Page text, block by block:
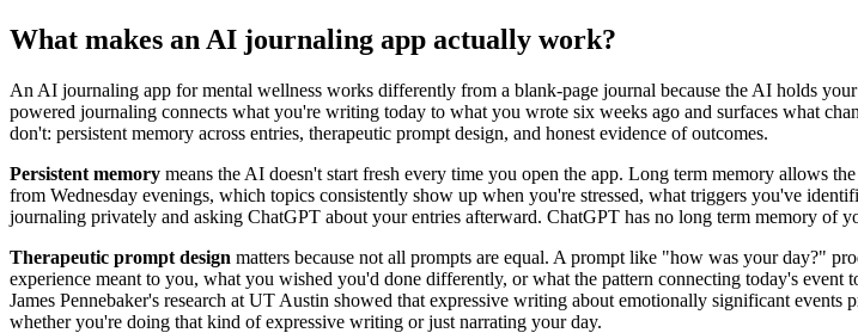
What makes an AI journaling app actually work?
An AI journaling app for mental wellness works differently from a blank-page journal because the AI holds
powered journaling connects what you're writing today to what you wrote six weeks ago and surfaces what
don't: persistent memory across entries, therapeutic prompt design, and honest evidence of outcomes.
Persistent memory means the AI doesn't start fresh every time you open the app. Long term memory allows
from Wednesday evenings, which topics consistently show up when you're stressed, what triggers you've
journaling privately and asking ChatGPT about your entries afterward. ChatGPT has no long term memory of
Therapeutic prompt design matters because not all prompts are equal. A prompt like "how was your day?"
experience meant to you, what you wished you'd done differently, or what the pattern connecting today's
James Pennebaker's research at UT Austin showed that expressive writing about emotionally significant
whether you're doing that kind of expressive writing or just narrating your day.